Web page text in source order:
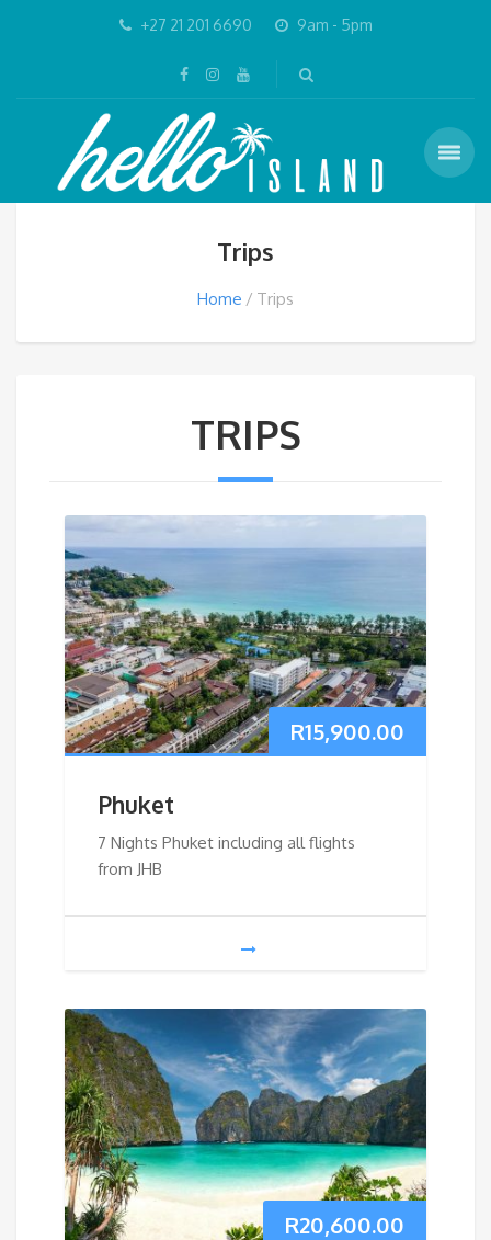
+27 21 201 6690 9am - 5pm
Trips
Home Trips
TRIPS
R15,900.00
Phuket
7 Nights Phuket including all flights
from JHB
R20,600.00